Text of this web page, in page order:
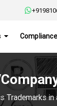
Trademarks